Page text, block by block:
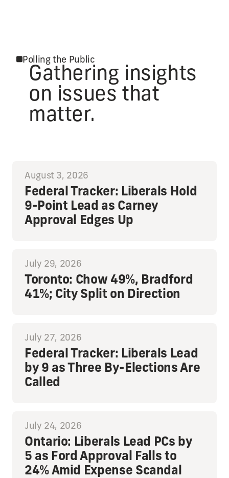
August 3, 2026
Federal Tracker: Liberals Hold
9-Point Lead as Carney
Approval Edges Up
July 29, 2026
Toronto: Chow 49%, Bradford
41%; City Split on Direction
July 27, 2026
Federal Tracker: Liberals Lead
by 9 as Three By-Elections Are
Called
July 24, 2026
Ontario: Liberals Lead PCs by
5 as Ford Approval Falls to
24% Amid Expense Scandal
Polling the Public
Gathering insights
on issues that
matter.